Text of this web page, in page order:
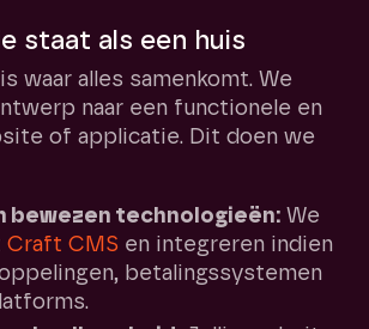
staat als een huis
waar alles samenkomt. We
naar een functionele en
of applicatie. Dit doen we
bewezen technologieën: We
Craft CMS en integreren indien
betalingssystemen